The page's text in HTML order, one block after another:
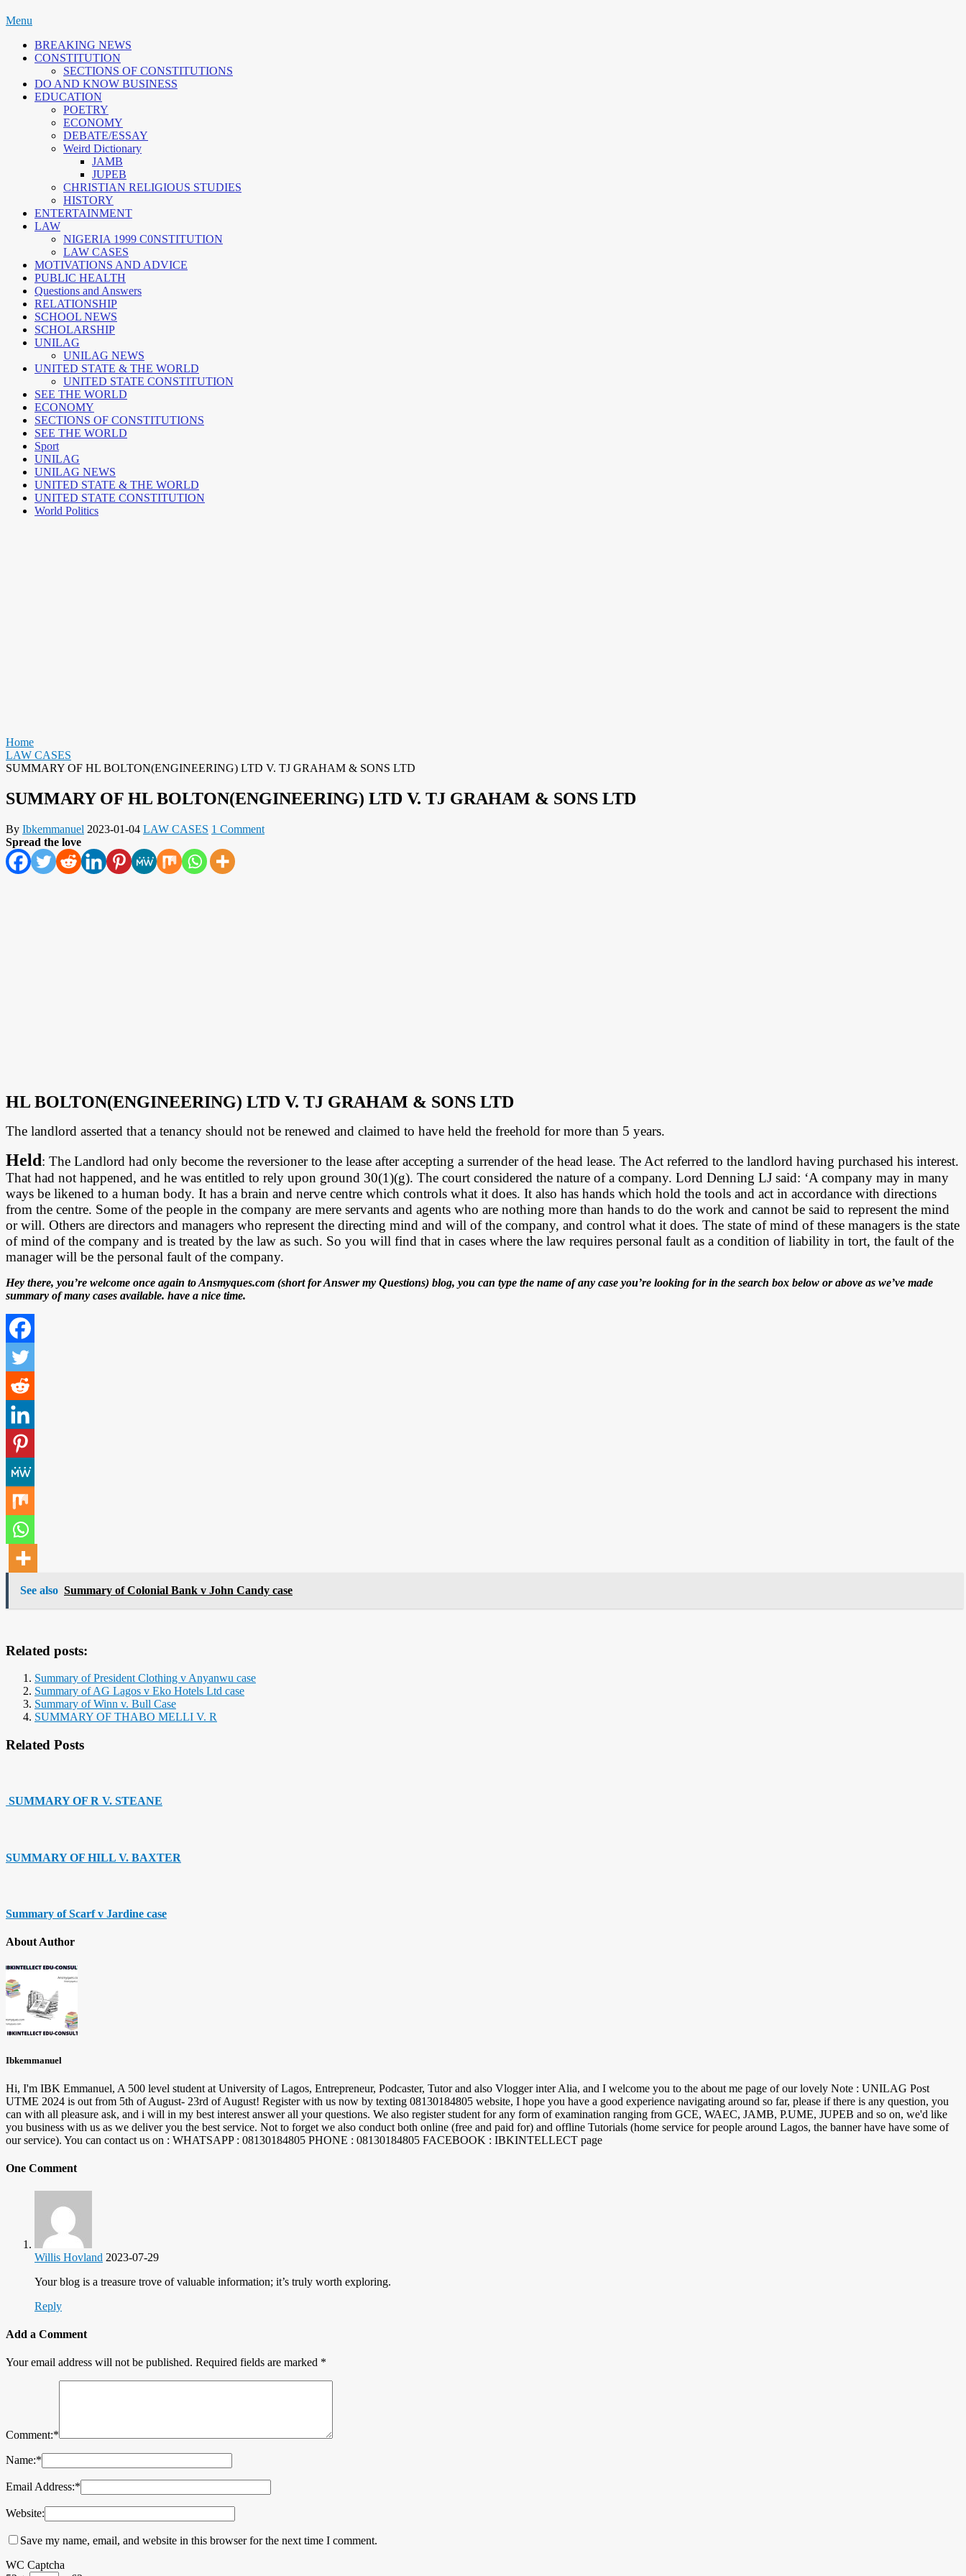
Skip
content
Menu
BREAKING NEWS
CONSTITUTION
SECTIONS OF CONSTITUTIONS
DO AND KNOW BUSINESS
EDUCATION
POETRY
ECONOMY
DEBATE/ESSAY
Weird Dictionary
JAMB
JUPEB
CHRISTIAN RELIGIOUS STUDIES
HISTORY
ENTERTAINMENT
LAW
NIGERIA 1999 C0NSTITUTION
LAW CASES
MOTIVATIONS AND ADVICE
PUBLIC HEALTH
Questions and Answers
RELATIONSHIP
SCHOOL NEWS
SCHOLARSHIP
UNILAG
UNILAG NEWS
UNITED STATE & THE WORLD
UNITED STATE CONSTITUTION
SEE THE WORLD
ECONOMY
SECTIONS OF CONSTITUTIONS
SEE THE WORLD
Sport
UNILAG
UNILAG NEWS
UNITED STATE & THE WORLD
UNITED STATE CONSTITUTION
World Politics
Home
LAW CASES
SUMMARY OF HL BOLTON(ENGINEERING) LTD V. TJ GRAHAM & SONS LTD
SUMMARY OF HL BOLTON(ENGINEERING) LTD V. TJ GRAHAM & SONS LTD
By Ibkemmanuel 2023-01-04 LAW CASES 1 Comment
Spread the love
HL BOLTON(ENGINEERING) LTD V. TJ GRAHAM & SONS LTD
The landlord asserted that a tenancy should not be renewed and claimed to have held the freehold for more than 5 years.
Held: The Landlord had only become the reversioner to the lease after accepting a surrender of the head lease. The Act referred to the landlord having purchased his interest.
That had not happened, and he was entitled to rely upon ground 30(1)(g). The court considered the nature of a company. Lord Denning LJ said: ‘A company may in many
ways be likened to a human body. It has a brain and nerve centre which controls what it does. It also has hands which hold the tools and act in accordance with directions
from the centre. Some of the people in the company are mere servants and agents who are nothing more than hands to do the work and cannot be said to represent the mind
or will. Others are directors and managers who represent the directing mind and will of the company, and control what it does. The state of mind of these managers is the state
of mind of the company and is treated by the law as such. So you will find that in cases where the law requires personal fault as a condition of liability in tort, the fault of the
manager will be the personal fault of the company.
Hey there, you’re welcome once again to Ansmyques.com (short for Answer my Questions) blog, you can type the name of any case you’re looking for in the search box below or above as we’ve made
summary of many cases available. have a nice time.
See also Summary of Colonial Bank v John Candy case
Related posts:
Summary of President Clothing v Anyanwu case
Summary of AG Lagos v Eko Hotels Ltd case
Summary of Winn v. Bull Case
SUMMARY OF THABO MELLI V. R
Related Posts
SUMMARY OF R V. STEANE
SUMMARY OF HILL V. BAXTER
Summary of Scarf v Jardine case
About Author
Ibkemmanuel
Hi, I'm IBK Emmanuel, A 500 level student at University of Lagos, Entrepreneur, Podcaster, Tutor and also Vlogger inter Alia, and I welcome you to the about me page of our lovely Note : UNILAG Post
UTME 2024 is out from 5th of August- 23rd of August! Register with us now by texting 08130184805 website, I hope you have a good experience navigating around so far, please if there is any question, you
can with all pleasure ask, and i will in my best interest answer all your questions. We also register student for any form of examination ranging from GCE, WAEC, JAMB, P.UME, JUPEB and so on, we'd like
you business with us as we deliver you the best service. Not to forget we also conduct both online (free and paid for) and offline Tutorials (home service for people around Lagos, the banner have have some of
our service). You can contact us on : WHATSAPP : 08130184805 PHONE : 08130184805 FACEBOOK : IBKINTELLECT page
One Comment
Willis Hovland 2023-07-29
Your blog is a treasure trove of valuable information; it’s truly worth exploring.
Reply
Add a Comment
Your email address will not be published. Required fields are marked *
Comment:*
Name:*
Email Address:*
Website:
Save my name, email, and website in this browser for the next time I comment.
WC Captcha